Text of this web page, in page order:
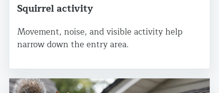
Squirrel activity
Movement, noise, and visible activity help
narrow down the entry area.